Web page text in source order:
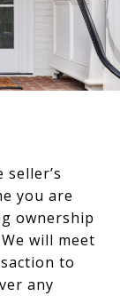
you are
ownership
will meet
to
any